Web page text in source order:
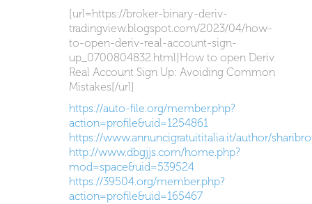
[url=https://broker-binary-deriv-
tradingview.blogspot.com/2023/04/how-
to-open-deriv-real-account-sign-
up_0700804832.html]How to open Deriv
Real Account Sign Up: Avoiding Common
Mistakes[/url]
https://auto-file.org/member.php?
action=profile&uid=1254861
https://www.annuncigratuititalia.it/author/
http://www.dbgjjs.com/home.php?
mod=space&uid=539524
https://39504.org/member.php?
action=profile&uid=165467